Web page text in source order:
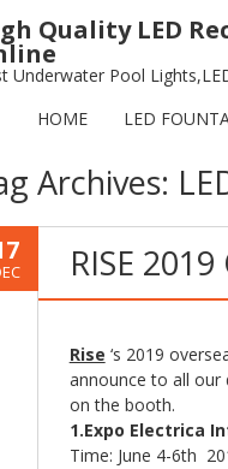
Quality LED
Underwater Pool
HOME
LED
Archives:
RISE
Rise ‘s 2019
announce to all
on the booth.
1.Expo Electrica
Time: June 4-6th